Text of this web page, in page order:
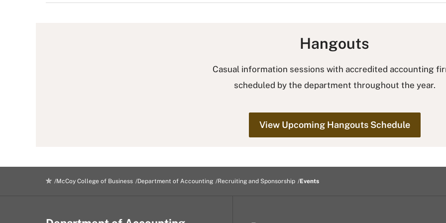
Hangouts
Casual information sessions with accredited accounting
scheduled by the department throughout the year.
View Upcoming Hangouts Schedule
McCoy College of Business Department of Accounting Recruiting and Sponsorship Events